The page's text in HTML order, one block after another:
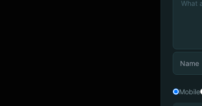
Mobile